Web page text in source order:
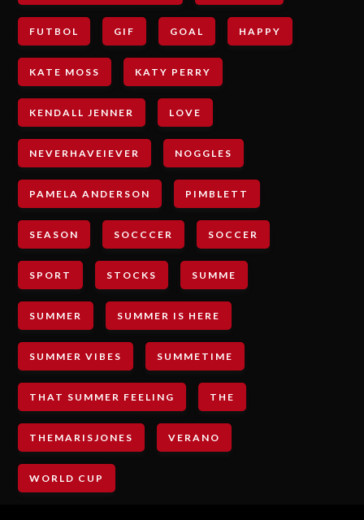
FUTBOL GIF GOAL HAPPY
KATE MOSS KATY PERRY
KENDALL JENNER LOVE
NEVERHAVEIEVER NOGGLES
PAMELA ANDERSON PIMBLETT
SEASON SOCCCER SOCCER
SPORT STOCKS SUMME
SUMMER SUMMER IS HERE
SUMMER VIBES SUMMETIME
THAT SUMMER FEELING THE
THEMARISJONES VERANO
WORLD CUP